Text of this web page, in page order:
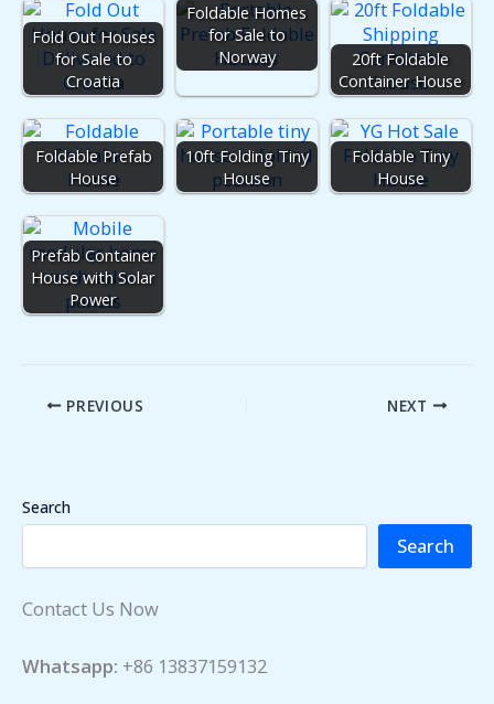
Fold Out Houses
for Sale to
Croatia
Foldable Homes
for Sale to
Norway
20ft Foldable
Container House
Foldable Prefab
House
10ft Folding Tiny
House
Foldable Tiny
House
Prefab Container
House with Solar
Power
PREVIOUS NEXT
Search
Search
Contact Us Now
Whatsapp: +86 13837159132